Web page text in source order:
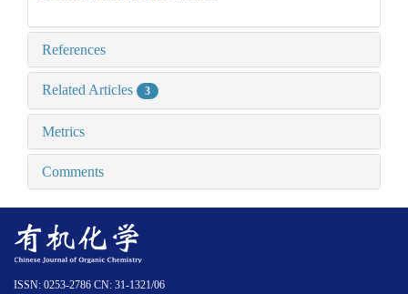
References
Related Articles 3
Metrics
Comments
ISSN: 0253-2786 CN: 31-1321/06